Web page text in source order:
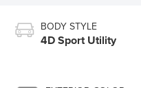
BODY STYLE
4D Sport Utility